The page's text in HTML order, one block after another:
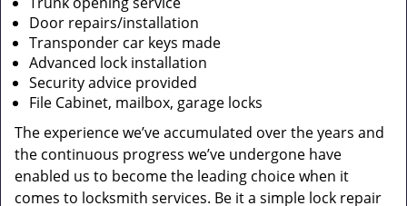
Door repairs/installation
Transponder car keys made
Advanced lock installation
Security advice provided
File Cabinet, mailbox, garage locks
The experience we’ve accumulated over the years and
the continuous progress we’ve undergone have
enabled us to become the leading choice when it
comes to locksmith services. Be it a simple lock repair